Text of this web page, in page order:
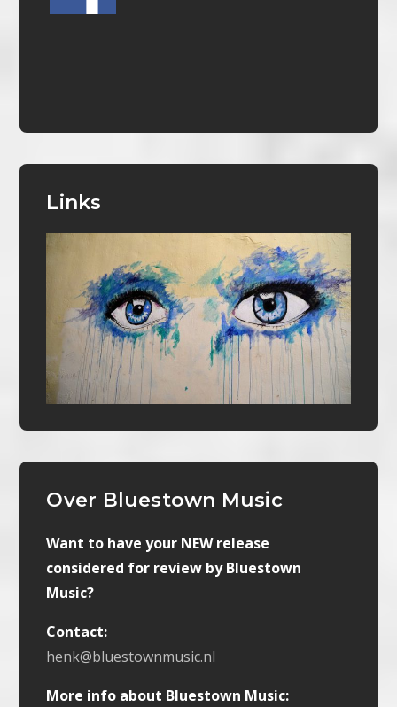
Links
Over Bluestown Music
Want to have your NEW release
considered for review by Bluestown
Music?
Contact:
henk@bluestownmusic.nl
More info about Bluestown Music: